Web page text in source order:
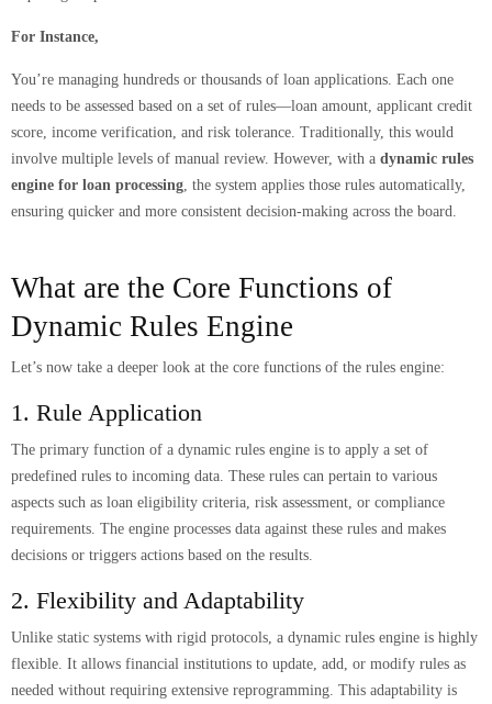
For Instance,
You’re managing hundreds or thousands of loan applications. Each one
needs to be assessed based on a set of rules—loan amount, applicant credit
score, income verification, and risk tolerance. Traditionally, this would
involve multiple levels of manual review. However, with a dynamic rules
engine for loan processing, the system applies those rules automatically,
ensuring quicker and more consistent decision-making across the board.
What are the Core Functions of
Dynamic Rules Engine
Let’s now take a deeper look at the core functions of the rules engine:
1. Rule Application
The primary function of a dynamic rules engine is to apply a set of
predefined rules to incoming data. These rules can pertain to various
aspects such as loan eligibility criteria, risk assessment, or compliance
requirements. The engine processes data against these rules and makes
decisions or triggers actions based on the results.
2. Flexibility and Adaptability
Unlike static systems with rigid protocols, a dynamic rules engine is highly
flexible. It allows financial institutions to update, add, or modify rules as
needed without requiring extensive reprogramming. This adaptability is